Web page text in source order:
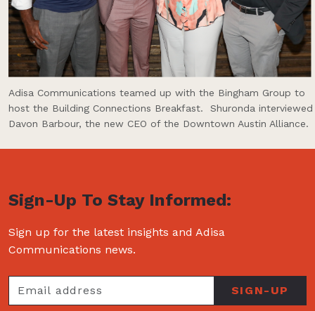
Adisa Communications teamed up with the Bingham Group to
host the Building Connections Breakfast. Shuronda interviewed
Davon Barbour, the new CEO of the Downtown Austin Alliance.
Sign-Up To Stay Informed:
Sign up for the latest insights and Adisa
Communications news.